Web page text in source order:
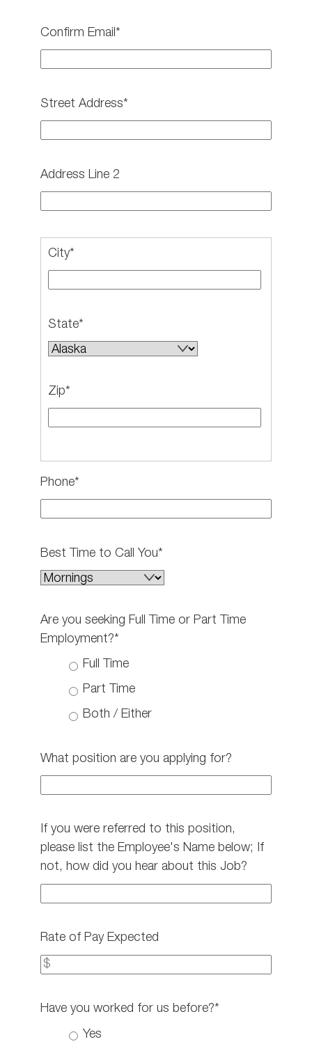
Confirm Email*
Street Address*
Address Line 2
City*
State*
Zip*
Phone*
Best Time to Call You*
Are you seeking Full Time or Part Time
Employment?*
Full Time
Part Time
Both / Either
What position are you applying for?
If you were referred to this position,
please list the Employee's Name below; If
not, how did you hear about this Job?
Rate of Pay Expected
Have you worked for us before?*
Yes